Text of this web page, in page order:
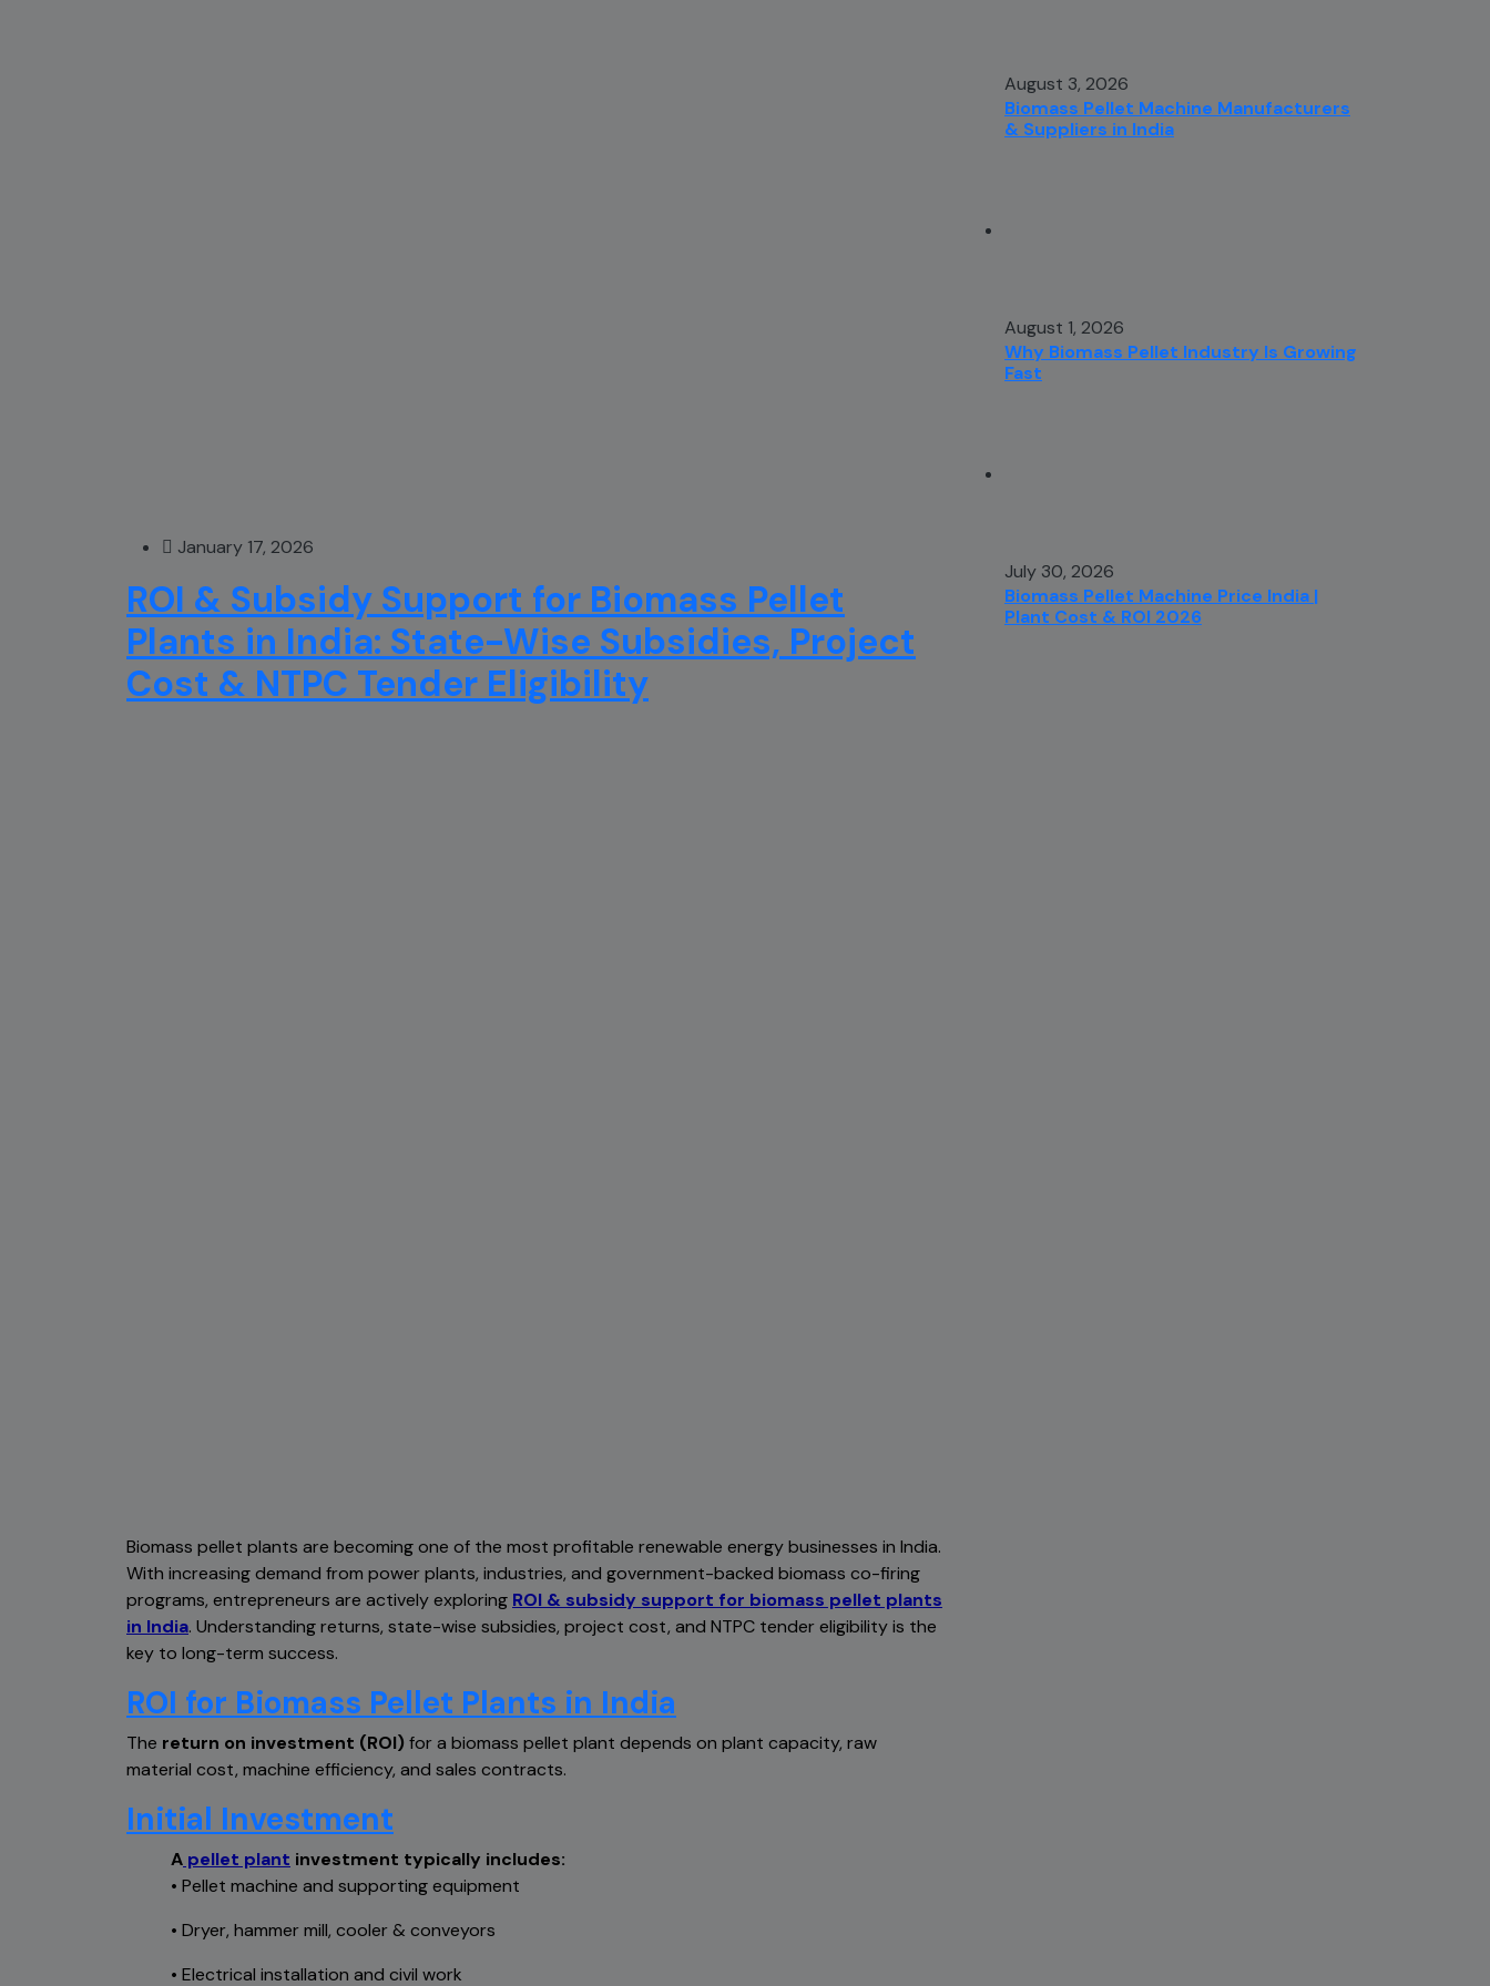
January 17, 2026
ROI & Subsidy Support for Biomass Pellet
Plants in India: State-Wise Subsidies, Project
Cost & NTPC Tender Eligibility
Biomass pellet plants are becoming one of the most profitable renewable energy businesses in India.
With increasing demand from power plants, industries, and government-backed biomass co-firing
programs, entrepreneurs are actively exploring ROI & subsidy support for biomass pellet plants
in India. Understanding returns, state-wise subsidies, project cost, and NTPC tender eligibility is the
key to long-term success.
ROI for Biomass Pellet Plants in India
The return on investment (ROI) for a biomass pellet plant depends on plant capacity, raw
material cost, machine efficiency, and sales contracts.
Initial Investment
A pellet plant investment typically includes:
• Pellet machine and supporting equipment
• Dryer, hammer mill, cooler & conveyors
• Electrical installation and civil work
August 3, 2026
Biomass Pellet Machine Manufacturers
& Suppliers in India
August 1, 2026
Why Biomass Pellet Industry Is Growing
Fast
July 30, 2026
Biomass Pellet Machine Price India |
Plant Cost & ROI 2026